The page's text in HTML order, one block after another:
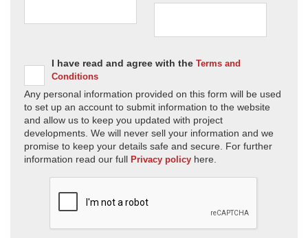
I have read and agree with the Terms and
Conditions
Any personal information provided on this form will be used
to set up an account to submit information to the website
and allow us to keep you updated with project
developments. We will never sell your information and we
promise to keep your details safe and secure. For further
information read our full Privacy policy here.